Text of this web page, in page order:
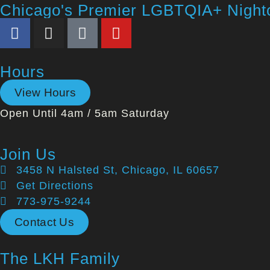
Chicago's Premier LGBTQIA+
Hours
View Hours
Open Until 4am / 5am Saturday
Join Us
3458 N Halsted St, Chicago, IL 60657
Get Directions
773-975-9244
Contact Us
The LKH Family